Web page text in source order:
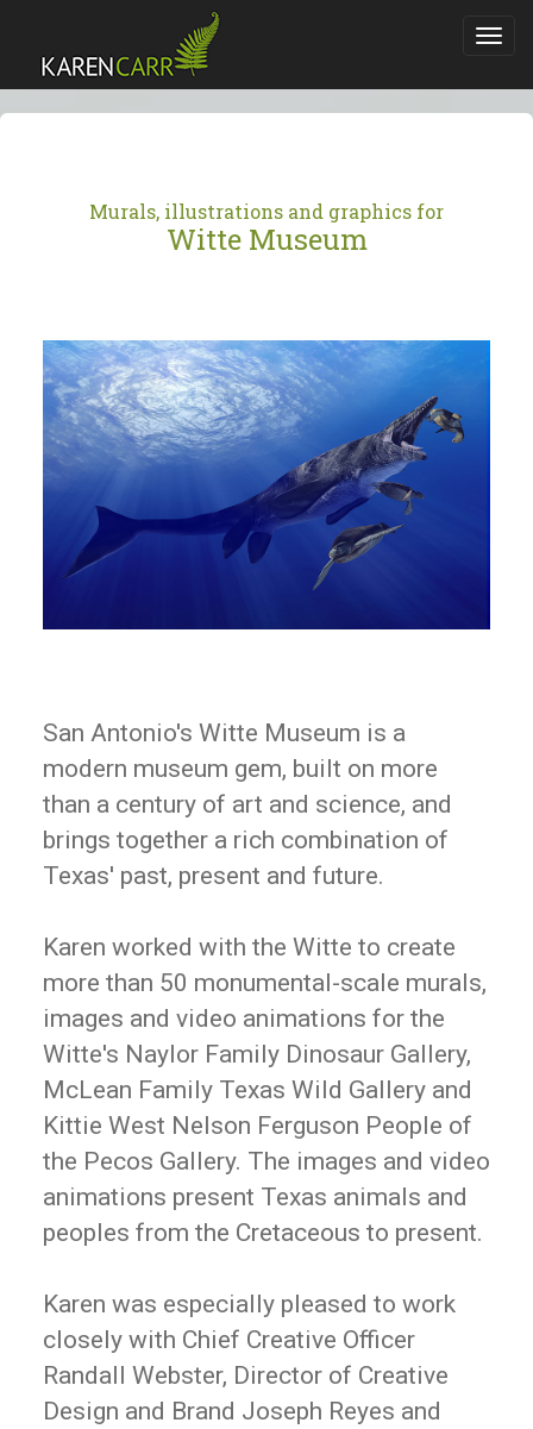
Murals, illustrations and graphics for
Witte Museum
San Antonio's Witte Museum is a
modern museum gem, built on more
than a century of art and science, and
brings together a rich combination of
Texas' past, present and future.
Karen worked with the Witte to create
more than 50 monumental-scale murals,
images and video animations for the
Witte's Naylor Family Dinosaur Gallery,
McLean Family Texas Wild Gallery and
Kittie West Nelson Ferguson People of
the Pecos Gallery. The images and video
animations present Texas animals and
peoples from the Cretaceous to present.
Karen was especially pleased to work
closely with Chief Creative Officer
Randall Webster, Director of Creative
Design and Brand Joseph Reyes and